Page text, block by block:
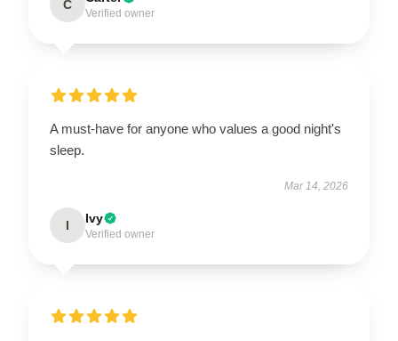
C
Verified owner
A must-have for anyone who values a good night's
sleep.
Mar 14, 2026
I Ivy
Verified owner